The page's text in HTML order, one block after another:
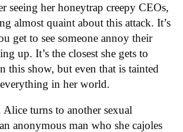
seeing her honeytrap creepy CEOs,
almost quaint about this attack. It’s
get to see someone annoy their
up. It’s the closest she gets to
this show, but even that is tainted
in her world.
Alice turns to another sexual
anonymous man who she cajoles